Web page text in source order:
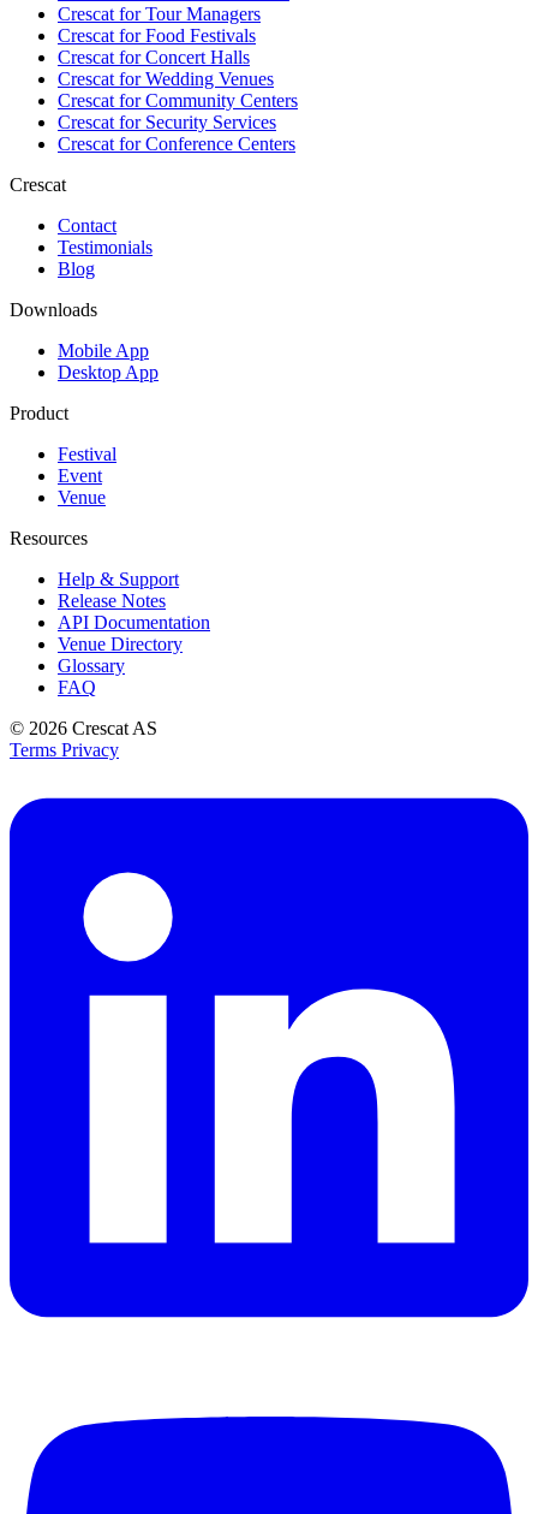
Crescat forTour Managers
Crescat forFood Festivals
Crescat forConcert Halls
Crescat forWedding Venues
Crescat forCommunity Centers
Crescat forSecurity Services
Crescat forConference Centers
Crescat
Contact
Testimonials
Blog
Downloads
Mobile App
Desktop App
Product
Festival
Event
Venue
Resources
Help & Support
Release Notes
API Documentation
Venue Directory
Glossary
FAQ
© 2026 Crescat AS
Terms Privacy